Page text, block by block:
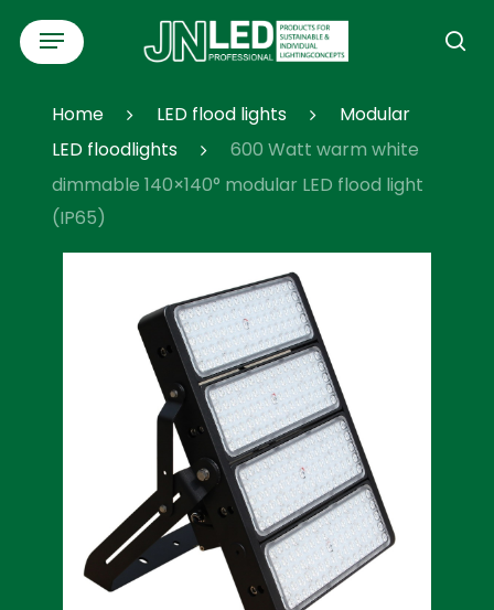
Skip
content
Menu
Home LED flood lights
Modular
LED floodlights
600 Watt warm white
dimmable 140×140° modular LED flood light
(IP65)